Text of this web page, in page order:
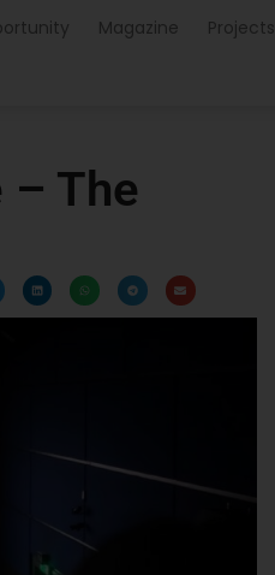
Magazine Projects
– The